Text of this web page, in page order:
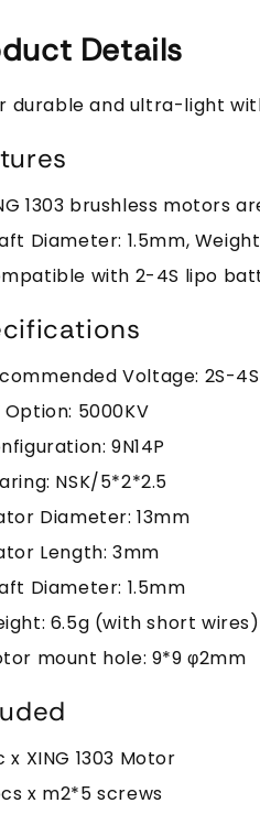
Details
durable and ultra-light
1303 brushless motors
Diameter: 1.5mm,
with 2-4S lipo
Voltage: 2S-4S
Option: 5000KV
9N14P
NSK/5*2*2.5
Diameter: 13mm
Length: 3mm
Diameter: 1.5mm
6.5g (with short wires)
mount hole: 9*9 φ2mm
x XING 1303 Motor
x m2*5 screws